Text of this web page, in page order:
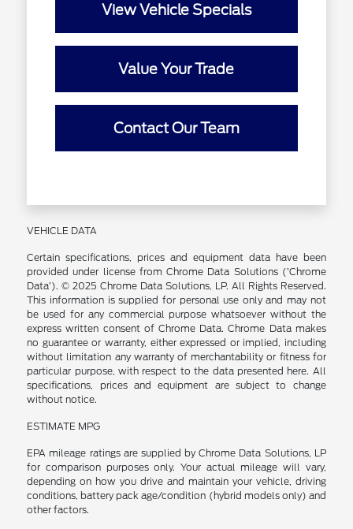
View Vehicle Specials
Value Your Trade
Contact Our Team
VEHICLE DATA
Certain specifications, prices and equipment data have been
provided under license from Chrome Data Solutions (’Chrome
Data’). © 2025 Chrome Data Solutions, LP. All Rights Reserved.
This information is supplied for personal use only and may not
be used for any commercial purpose whatsoever without the
express written consent of Chrome Data. Chrome Data makes
no guarantee or warranty, either expressed or implied, including
without limitation any warranty of merchantability or fitness for
particular purpose, with respect to the data presented here. All
specifications, prices and equipment are subject to change
without notice.
ESTIMATE MPG
EPA mileage ratings are supplied by Chrome Data Solutions, LP
for comparison purposes only. Your actual mileage will vary,
depending on how you drive and maintain your vehicle, driving
conditions, battery pack age/condition (hybrid models only) and
other factors.